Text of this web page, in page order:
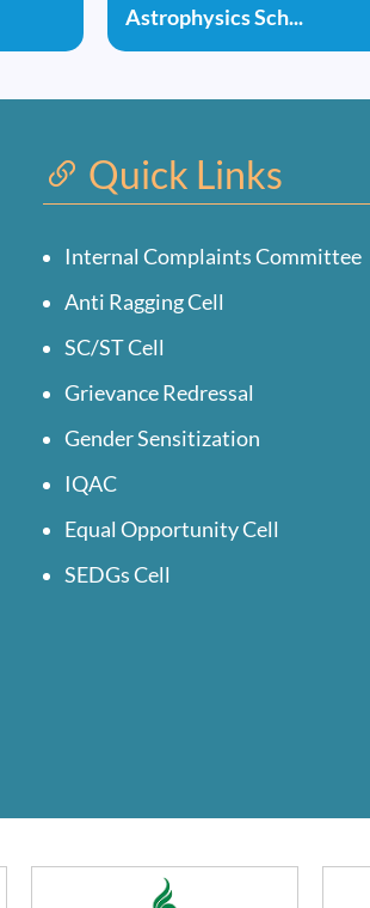
Astrophysics Sch...
Quick Links
Internal Complaints Committee
Anti Ragging Cell
SC/ST Cell
Grievance Redressal
Gender Sensitization
IQAC
Equal Opportunity Cell
SEDGs Cell